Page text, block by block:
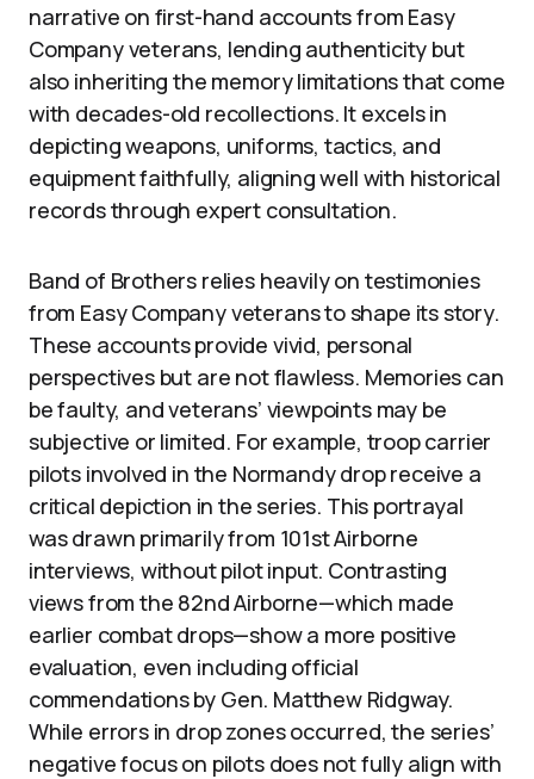
narrative on first-hand accounts from Easy
Company veterans, lending authenticity but
also inheriting the memory limitations that come
with decades-old recollections. It excels in
depicting weapons, uniforms, tactics, and
equipment faithfully, aligning well with historical
records through expert consultation.
Band of Brothers relies heavily on testimonies
from Easy Company veterans to shape its story.
These accounts provide vivid, personal
perspectives but are not flawless. Memories can
be faulty, and veterans’ viewpoints may be
subjective or limited. For example, troop carrier
pilots involved in the Normandy drop receive a
critical depiction in the series. This portrayal
was drawn primarily from 101st Airborne
interviews, without pilot input. Contrasting
views from the 82nd Airborne—which made
earlier combat drops—show a more positive
evaluation, even including official
commendations by Gen. Matthew Ridgway.
While errors in drop zones occurred, the series’
negative focus on pilots does not fully align with